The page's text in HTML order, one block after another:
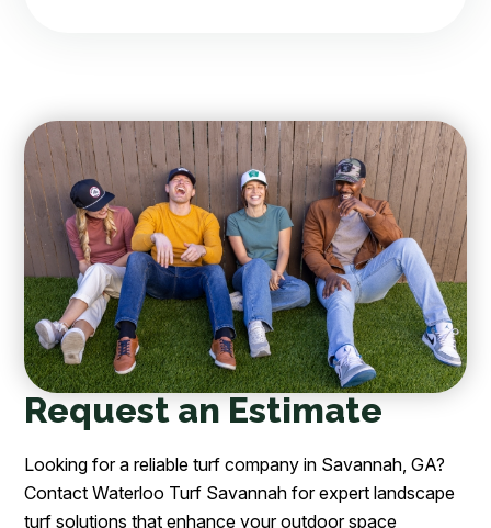
Request an Estimate
Looking for a reliable turf company in Savannah, GA?
Contact Waterloo Turf Savannah for expert landscape
turf solutions that enhance your outdoor space